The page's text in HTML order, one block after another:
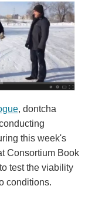
, dontcha
this week's
Consortium Book
test the viability
conditions.